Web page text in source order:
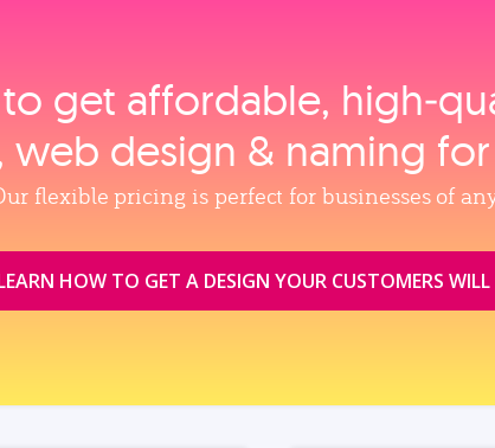
get affordable,
design & naming
flexible pricing is perfect for businesses of
HOW TO GET A DESIGN YOUR CUSTOMERS WILL